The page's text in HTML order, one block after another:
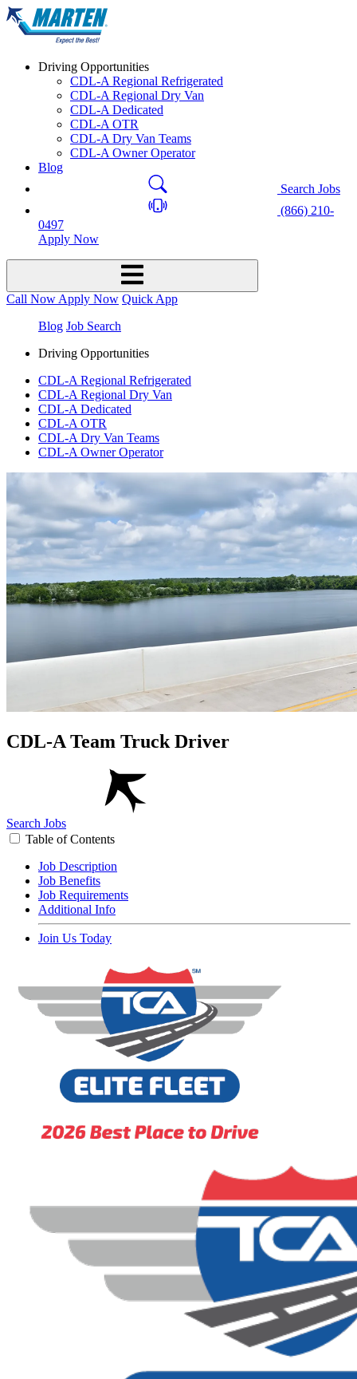
Driving Opportunities
CDL-A Regional Refrigerated
CDL-A Regional Dry Van
CDL-A Dedicated
CDL-A OTR
CDL-A Dry Van Teams
CDL-A Owner Operator
Blog
Search Jobs
(866) 210-
0497
Apply Now
Call Now Apply Now Quick App
Blog Job Search
Driving Opportunities
CDL-A Regional Refrigerated
CDL-A Regional Dry Van
CDL-A Dedicated
CDL-A OTR
CDL-A Dry Van Teams
CDL-A Owner Operator
CDL-A Team Truck Driver
Search Jobs
Table of Contents
Job Description
Job Benefits
Job Requirements
Additional Info
Join Us Today